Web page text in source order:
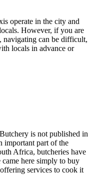
operate in the city and
However, if you are
navigating can be difficult,
locals in advance or
is not published in
important part of the
Africa, butcheries have
here simply to buy
services to cook it